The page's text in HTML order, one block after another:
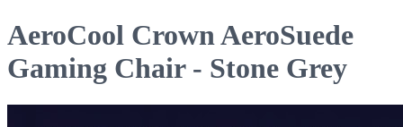
AeroCool Crown AeroSuede
Gaming Chair - Stone Grey